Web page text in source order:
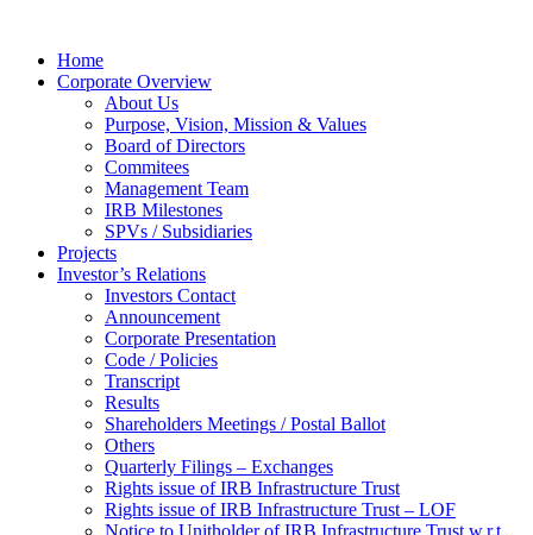
Home
Corporate Overview
About Us
Purpose, Vision, Mission & Values
Board of Directors
Commitees
Management Team
IRB Milestones
SPVs / Subsidiaries
Projects
Investor’s Relations
Investors Contact
Announcement
Corporate Presentation
Code / Policies
Transcript
Results
Shareholders Meetings / Postal Ballot
Others
Quarterly Filings – Exchanges
Rights issue of IRB Infrastructure Trust
Rights issue of IRB Infrastructure Trust – LOF
Notice to Unitholder of IRB Infrastructure Trust w.r.t.